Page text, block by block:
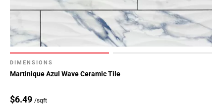
DIMENSIONS
Martinique Azul Wave Ceramic Tile
$6.49 /sqft